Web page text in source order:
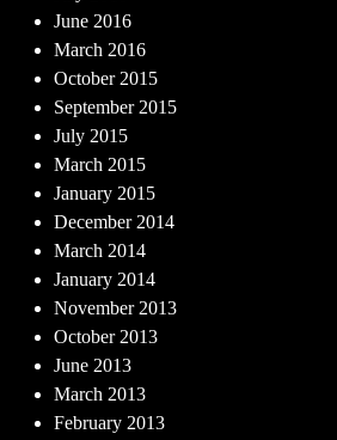
June 2016
March 2016
October 2015
September 2015
July 2015
March 2015
January 2015
December 2014
March 2014
January 2014
November 2013
October 2013
June 2013
March 2013
February 2013